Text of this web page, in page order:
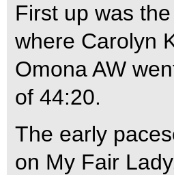
First up was
where Carolyn
Omona AW
of 44:20.
The early
on My Fair